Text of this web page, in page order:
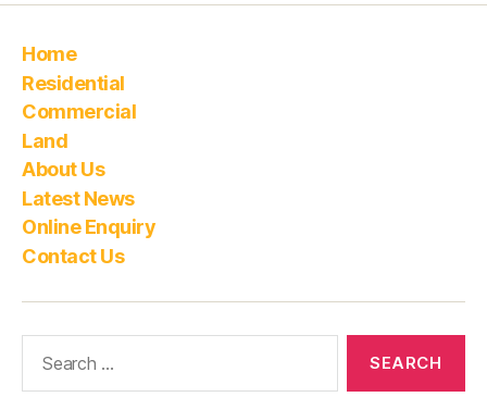
Home
Residential
Commercial
Land
About Us
Latest News
Online Enquiry
Contact Us